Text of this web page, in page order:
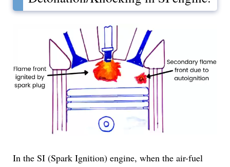
In the SI (Spark Ignition) engine, when the air-fuel